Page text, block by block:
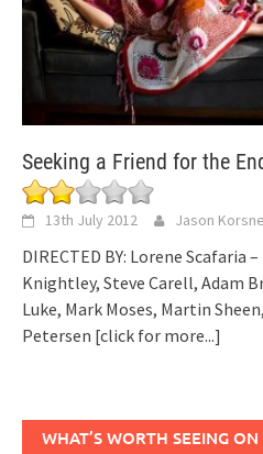
Seeking a Friend for the
13th July 2012 Jason
DIRECTED BY: Lorene Scafaria
Knightley, Steve Carell, Adam
Luke, Mark Moses, Martin
Petersen [click for more...]
WHAT’S WORTH SEEING